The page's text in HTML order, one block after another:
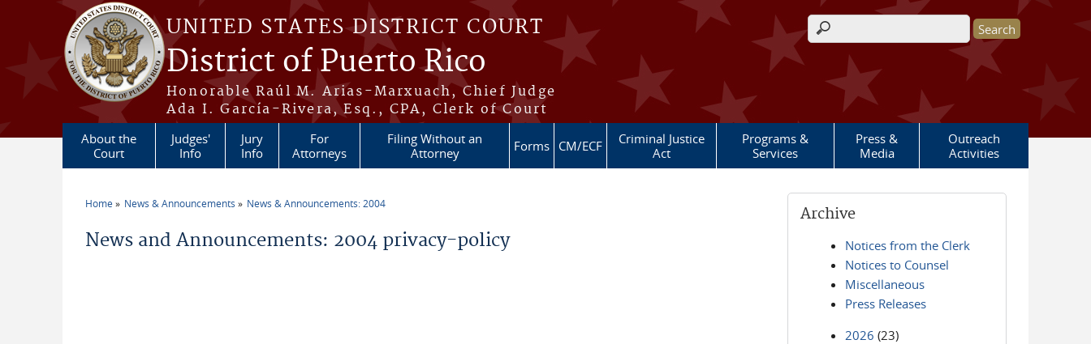
Skip to main content
UNITED STATES DISTRICT COURT
District of Puerto Rico
Honorable Raúl M. Arias-Marxuach, Chief Judge
Ada I. García-Rivera, Esq., CPA, Clerk of Court
Search form
About the
Court
Judges'
Info
Jury
Info
For
Attorneys
Filing Without an
Attorney
Forms CM/ECF
Criminal Justice
Act
Programs &
Services
Press &
Media
Outreach
Activities
Home News & Announcements News & Announcements: 2004
News and Announcements: 2004 privacy-policy
Archive
Notices from the Clerk
Notices to Counsel
Miscellaneous
Press Releases
2026 (23)